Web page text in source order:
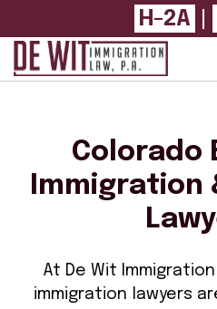
H-2A
Colorado
Immigration
At De Wit
immigration lawyers